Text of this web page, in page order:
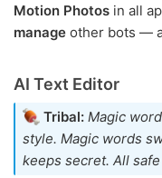
Motion Photos in all
manage other bots —
AI Text Editor
Tribal: Magic
style. Magic words
keeps secret. All